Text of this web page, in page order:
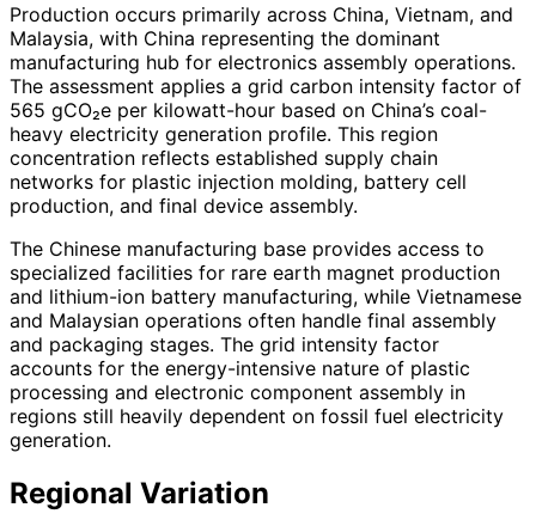
Production occurs primarily across China, Vietnam, and
Malaysia, with China representing the dominant
manufacturing hub for electronics assembly operations.
The assessment applies a grid carbon intensity factor of
565 gCO₂e per kilowatt-hour based on China’s coal-
heavy electricity generation profile. This region
concentration reflects established supply chain
networks for plastic injection molding, battery cell
production, and final device assembly.
The Chinese manufacturing base provides access to
specialized facilities for rare earth magnet production
and lithium-ion battery manufacturing, while Vietnamese
and Malaysian operations often handle final assembly
and packaging stages. The grid intensity factor
accounts for the energy-intensive nature of plastic
processing and electronic component assembly in
regions still heavily dependent on fossil fuel electricity
generation.
Regional Variation